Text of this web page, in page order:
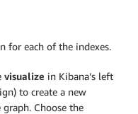
for each of the indexes.
visualize in Kibana’s left
to create a new
Choose the